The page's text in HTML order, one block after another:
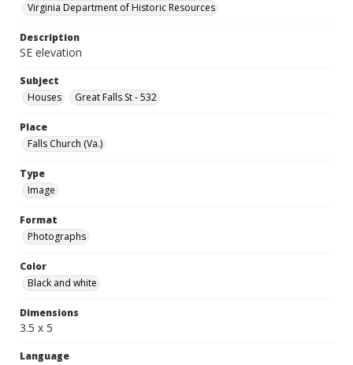
Virginia Department of Historic Resources
Description
SE elevation
Subject
Houses
Great Falls St - 532
Place
Falls Church (Va.)
Type
Image
Format
Photographs
Color
Black and white
Dimensions
3.5 x 5
Language